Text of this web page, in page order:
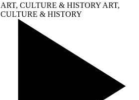
ART, CULTURE & HISTORY ART,
CULTURE & HISTORY